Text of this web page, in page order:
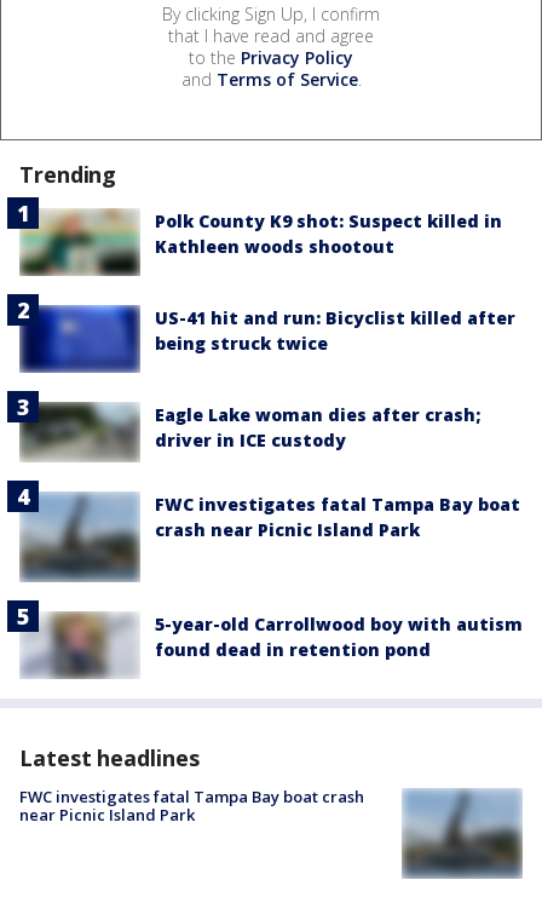
By clicking Sign Up, I confirm
that I have read and agree
to the Privacy Policy
and Terms of Service.
Trending
Polk County K9 shot: Suspect killed in
Kathleen woods shootout
US-41 hit and run: Bicyclist killed after
being struck twice
Eagle Lake woman dies after crash;
driver in ICE custody
FWC investigates fatal Tampa Bay boat
crash near Picnic Island Park
5-year-old Carrollwood boy with autism
found dead in retention pond
Latest headlines
FWC investigates fatal Tampa Bay boat crash
near Picnic Island Park